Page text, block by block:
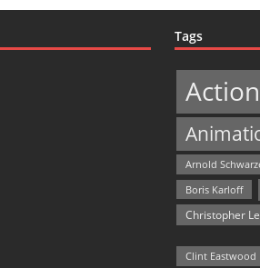
Tags
Action
Arnold
Boris Karloff
Christopher
Clint Eastwood